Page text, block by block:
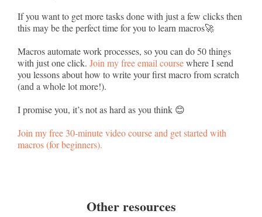
If you want to get more tasks done with just a few clicks then
this may be the perfect time for you to learn macros🚀
Macros automate work processes, so you can do 50 things
with just one click. Join my free email coursewhere I send
you lessons about how to write your first macro from scratch
(and a whole lot more!).
I promise you, it’s not as hard as you think 😊
Join my free 30-minute video course and get started with
macros (for beginners).
Other resources